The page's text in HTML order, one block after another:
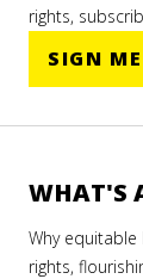
rights,
SIGN
WHAT'S
Why
rights,